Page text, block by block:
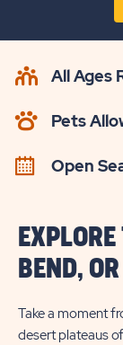
All Ages
Pets
Open
BEND, OR
Take a moment
desert plateaus